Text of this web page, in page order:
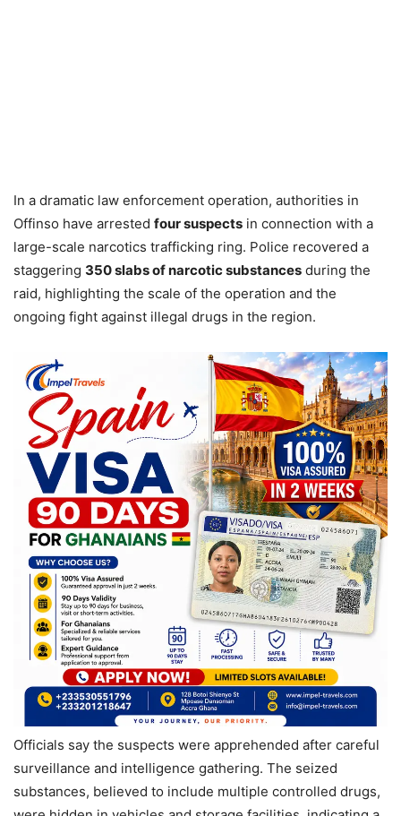
In a dramatic law enforcement operation, authorities in
Offinso have arrested four suspects in connection with a
large-scale narcotics trafficking ring. Police recovered a
staggering 350 slabs of narcotic substances during the
raid, highlighting the scale of the operation and the
ongoing fight against illegal drugs in the region.
Officials say the suspects were apprehended after careful
surveillance and intelligence gathering. The seized
substances, believed to include multiple controlled drugs,